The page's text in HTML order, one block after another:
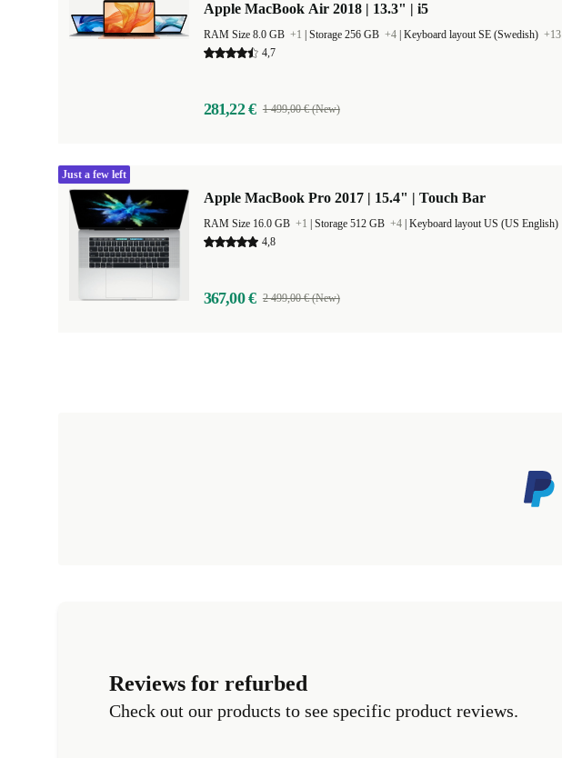
Apple MacBook Air 2018 | 13.3" | i5
RAM Size 8.0 GB +1 Storage 256 GB +4 Keyboard layout SE (Swedish) +13
4,7
281,22 € 1 499,00 € (New)
Apple MacBook Pro 2017 | 15.4" | Touch Bar
RAM Size 16.0 GB +1 Storage 512 GB +4 Keyboard layout US (US English)
4,8
367,00 € 2 499,00 € (New)
Just a few left
Reviews for refurbed
Check out our products to see specific product reviews.